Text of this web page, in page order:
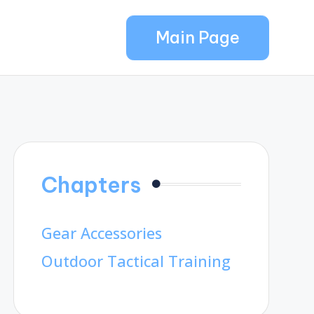
Main Page
Chapters
Gear Accessories
Outdoor Tactical Training